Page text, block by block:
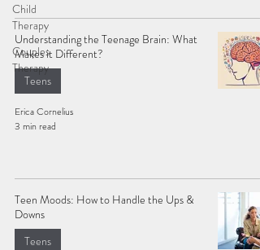
Child
Therapy
Couples
Therapy
Understanding the Teenage Brain: What
Makes it Different?
Teens
Erica Cornelius
3 min read
Teen Moods: How to Handle the Ups &
Downs
Teens